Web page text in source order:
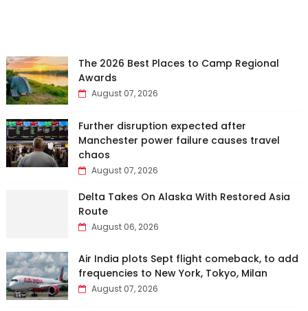
The 2026 Best Places to Camp Regional
Awards
August 07, 2026
Further disruption expected after
Manchester power failure causes travel
chaos
August 07, 2026
Delta Takes On Alaska With Restored Asia
Route
August 06, 2026
Air India plots Sept flight comeback, to add
frequencies to New York, Tokyo, Milan
August 07, 2026